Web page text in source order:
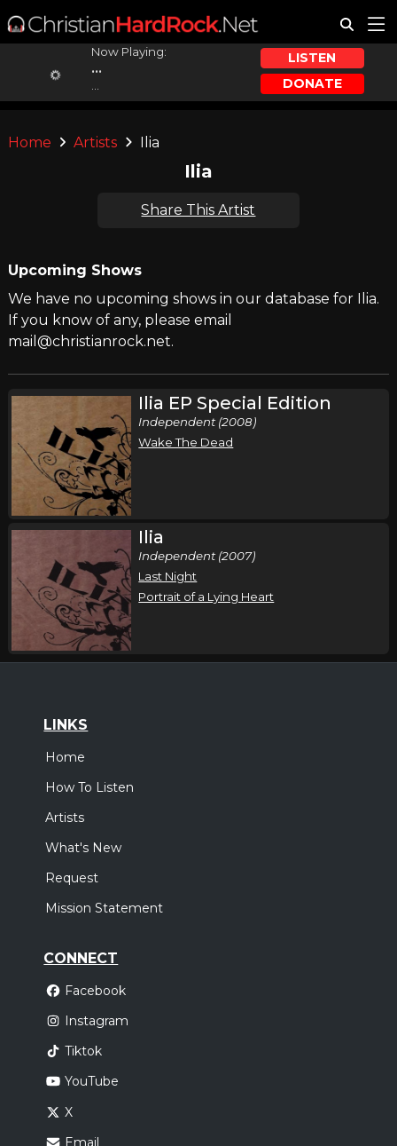
Now Playing:
...
LISTEN
DONATE
Home Artists Ilia
Ilia
Share This Artist
Upcoming Shows
We have no upcoming shows in our database for Ilia.
If you know of any, please email
mail@christianrock.net.
Ilia EP Special Edition
Independent (2008)
Wake The Dead
Ilia
Independent (2007)
Last Night
Portrait of a Lying Heart
LINKS
Home
How To Listen
Artists
What's New
Request
Mission Statement
CONNECT
Facebook
Instagram
Tiktok
YouTube
X
Email